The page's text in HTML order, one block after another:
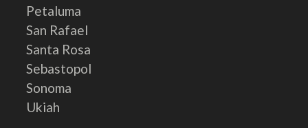
Petaluma
San Rafael
Santa Rosa
Sebastopol
Sonoma
Ukiah